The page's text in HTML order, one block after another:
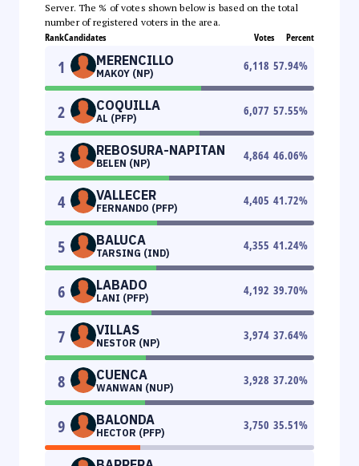
Server. The % of votes shown below is based on the total
number of registered voters in the area.
RankCandidates Votes Percent
1 MERENCILLO
MAKOY (NP)
6,118 57.94%
2 COQUILLA
AL (PFP)
6,077 57.55%
3 REBOSURA-NAPITAN
BELEN (NP)
4,864 46.06%
4 VALLECER
FERNANDO (PFP)
4,405 41.72%
5 BALUCA
TARSING (IND)
4,355 41.24%
6 LABADO
LANI (PFP)
4,192 39.70%
7 VILLAS
NESTOR (NP)
3,974 37.64%
8 CUENCA
WANWAN (NUP)
3,928 37.20%
9 BALONDA
HECTOR (PFP)
3,750 35.51%